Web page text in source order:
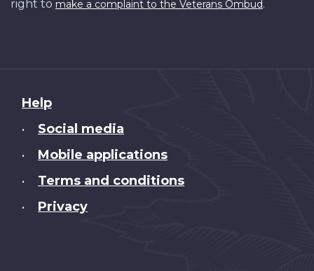
right to make a complaint to the Veterans Ombud.
About
this
Help
• Social media
• Mobile applications
• Terms and conditions
• Privacy